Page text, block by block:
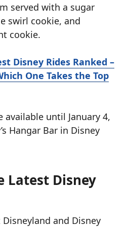
served with a sugar
swirl cookie, and
cookie.
Disney Rides Ranked –
One Takes the Top
until January 4,
Hangar Bar in Disney
Latest Disney
and Disney